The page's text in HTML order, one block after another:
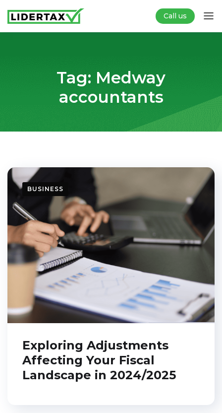
Call us
Tag: Medway
accountants
BUSINESS
Exploring Adjustments
Affecting Your Fiscal
Landscape in 2024/2025